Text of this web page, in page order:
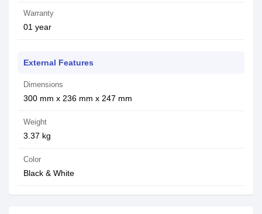
Warranty
01 year
External Features
Dimensions
300 mm x 236 mm x 247 mm
Weight
3.37 kg
Color
Black & White